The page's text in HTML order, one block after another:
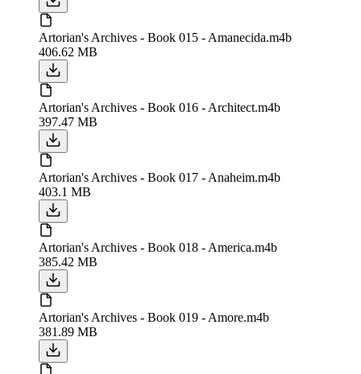
Artorian's Archives - Book 015 - Amanecida.m4b
406.62 MB
Artorian's Archives - Book 016 - Architect.m4b
397.47 MB
Artorian's Archives - Book 017 - Anaheim.m4b
403.1 MB
Artorian's Archives - Book 018 - America.m4b
385.42 MB
Artorian's Archives - Book 019 - Amore.m4b
381.89 MB